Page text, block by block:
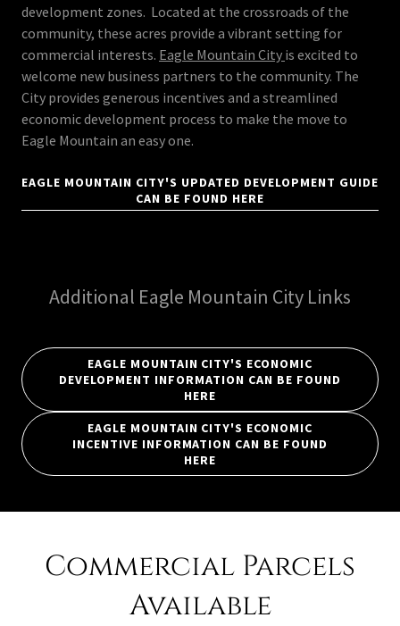
development zones. Located at the crossroads of the
community, these acres provide a vibrant setting for
commercial interests. Eagle Mountain City is excited to
welcome new business partners to the community. The
City provides generous incentives and a streamlined
economic development process to make the move to
Eagle Mountain an easy one.
EAGLE MOUNTAIN CITY'S UPDATED DEVELOPMENT GUIDE
CAN BE FOUND HERE
Additional Eagle Mountain City Links
EAGLE MOUNTAIN CITY'S ECONOMIC
DEVELOPMENT INFORMATION CAN BE FOUND
HERE
EAGLE MOUNTAIN CITY'S ECONOMIC
INCENTIVE INFORMATION CAN BE FOUND
HERE
Commercial Parcels
Available